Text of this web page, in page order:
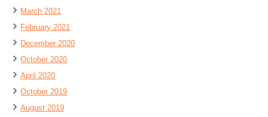
March 2021
February 2021
December 2020
October 2020
April 2020
October 2019
August 2019